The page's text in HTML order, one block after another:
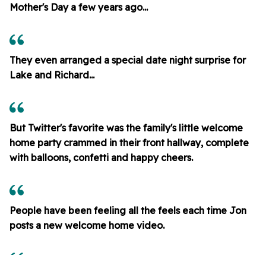
Mother's Day a few years ago...
They even arranged a special date night surprise for
Lake and Richard...
But Twitter's favorite was the family's little welcome
home party crammed in their front hallway, complete
with balloons, confetti and happy cheers.
People have been feeling all the feels each time Jon
posts a new welcome home video.